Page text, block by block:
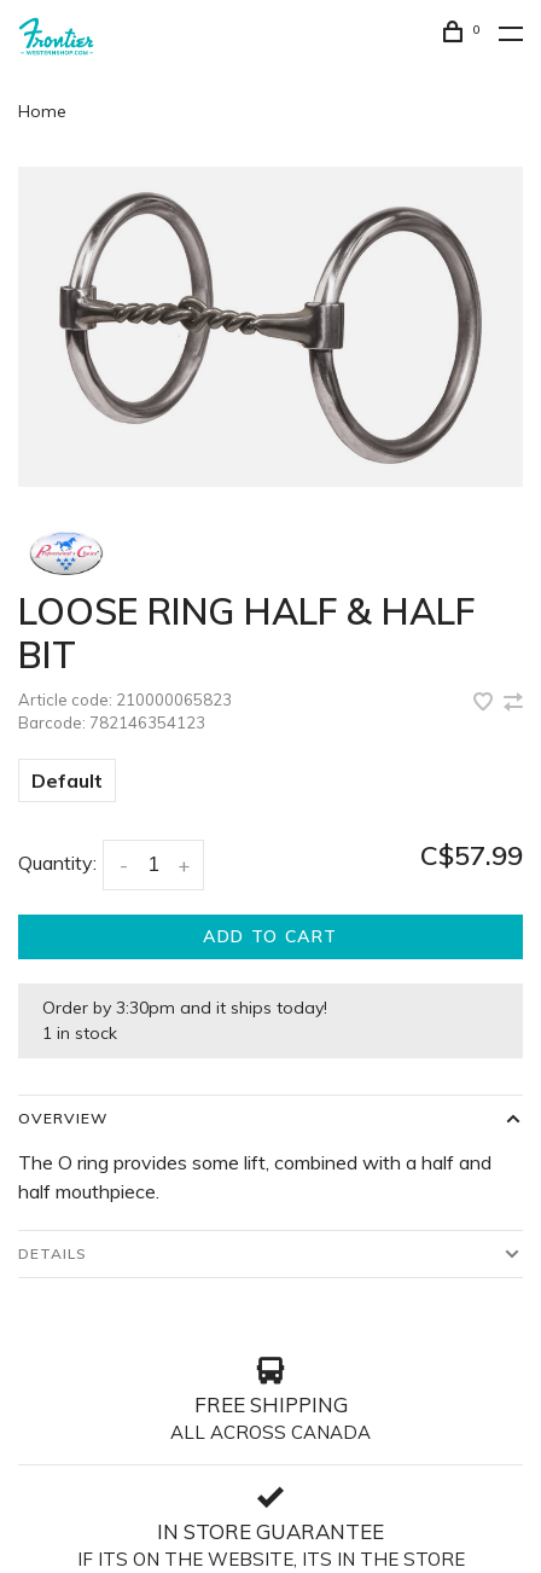
0
Home
LOOSE RING HALF & HALF
BIT
Article code: 210000065823
Barcode: 782146354123
Default
Quantity: +
- C$57.99
ADD TO CART
Order by 3:30pm and it ships today!
1 in stock
OVERVIEW
The O ring provides some lift, combined with a half and
half mouthpiece.
DETAILS
FREE SHIPPING
ALL ACROSS CANADA
IN STORE GUARANTEE
IF ITS ON THE WEBSITE, ITS IN THE STORE